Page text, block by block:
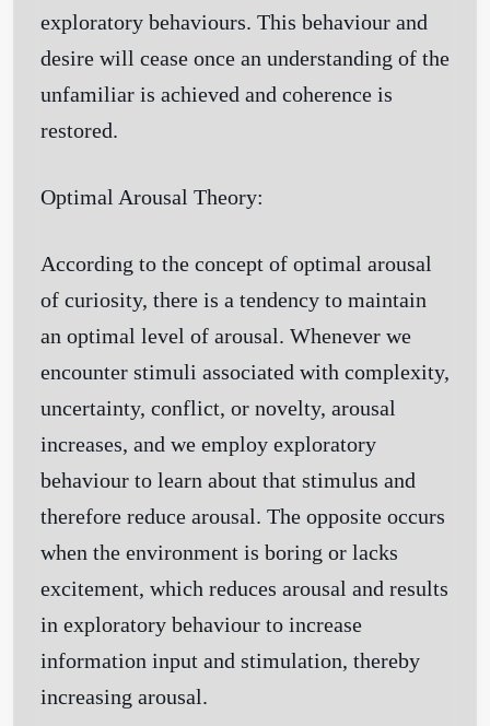
exploratory behaviours. This behaviour and
desire will cease once an understanding of the
unfamiliar is achieved and coherence is
restored.
Optimal Arousal Theory:
According to the concept of optimal arousal
of curiosity, there is a tendency to maintain
an optimal level of arousal. Whenever we
encounter stimuli associated with complexity,
uncertainty, conflict, or novelty, arousal
increases, and we employ exploratory
behaviour to learn about that stimulus and
therefore reduce arousal. The opposite occurs
when the environment is boring or lacks
excitement, which reduces arousal and results
in exploratory behaviour to increase
information input and stimulation, thereby
increasing arousal.